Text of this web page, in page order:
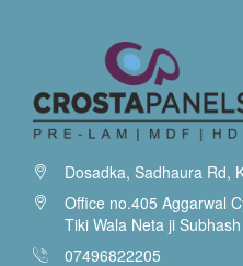
Dosadka, Sadhaura Rd,
Office no.405 Aggarwal
Tiki Wala Neta ji
07496822205